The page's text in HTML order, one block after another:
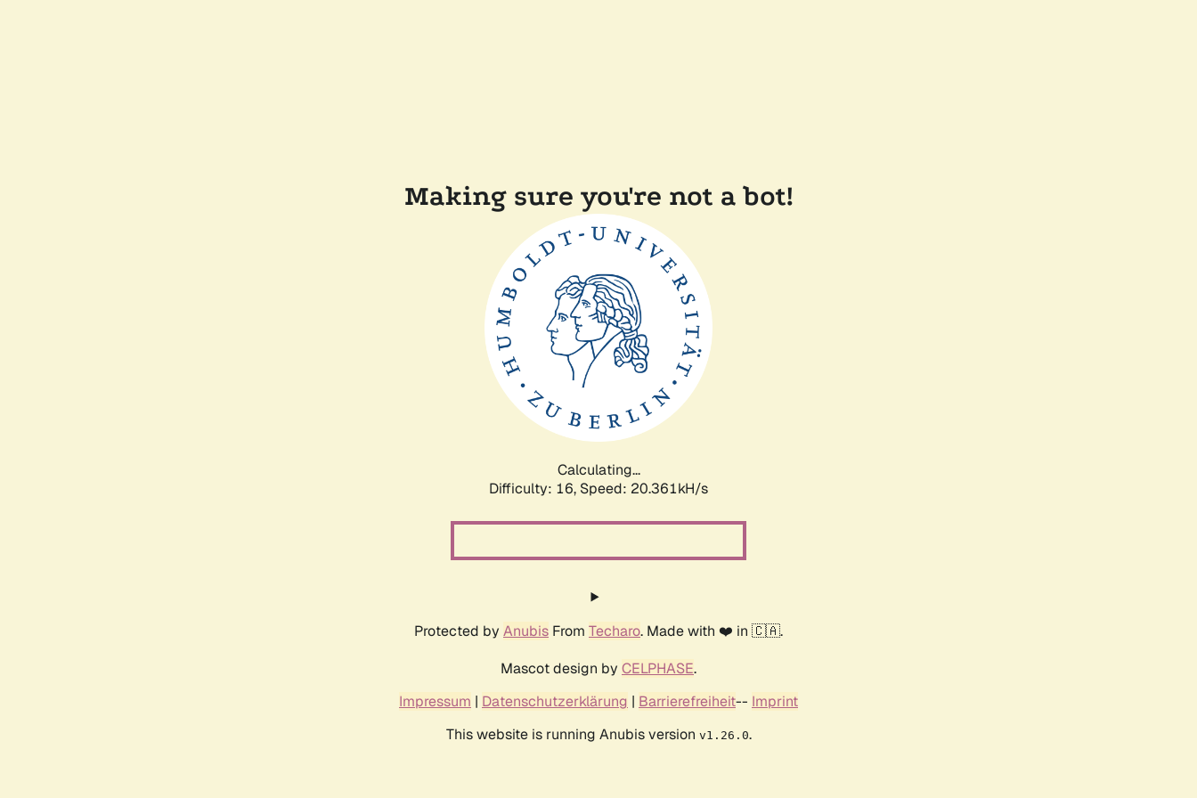
Making sure you're not a bot!
Calculating...
Difficulty: 16, Speed: 21.082kH/s
Protected by Anubis From Techaro. Made with ❤️ in 🇨🇦.
Mascot design by CELPHASE.
Impressum | Datenschutzerklärung | Barrierefreiheit-- Imprint
This website is running Anubis version v1.26.0.